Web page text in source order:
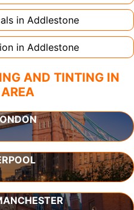
in Addlestone
in Addlestone
AND TINTING IN